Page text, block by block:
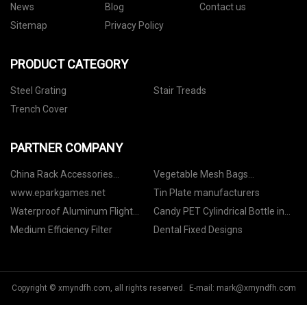
News
Blog
Contact us
Sitemap
Privacy Policy
PRODUCT CATEGORY
Steel Grating
Stair Treads
Trench Cover
PARTNER COMPANY
China Rack Accessories
Manufacturs
Vegetable Mesh Bags
Manufacturers
www.eparkgames.net
Tin Plate manufacturers
Waterproof Aluminum Flight
Case for Stage suppliers
Candy PET Cylindrical Bottle in
stock
Medium Efficiency Filter Dental Fixed Designs
Copyright © xmyndfh.com, all rights reserved. E-mail: mark@xmyndfh.com